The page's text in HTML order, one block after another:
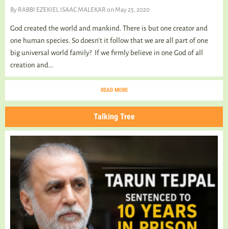
By RABBI EZEKIEL ISAAC MALEKAR on May 25, 2020
God created the world and mankind. There is but one creator and
one human species. So doesn’t it follow that we are all part of one
big universal world family? If we firmly believe in one God of all
creation and...
READ MORE
Talking Tree